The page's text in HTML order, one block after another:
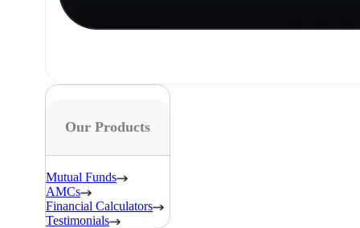
Our Products
Mutual Funds
AMCs
Financial Calculators
Testimonials